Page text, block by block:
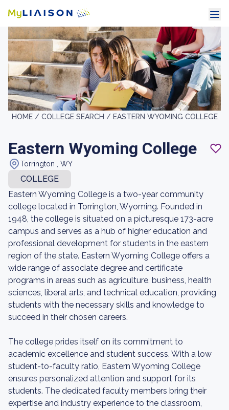
HOME / COLLEGE SEARCH / EASTERN WYOMING COLLEGE
Eastern Wyoming College
Torrington , WY
COLLEGE
Eastern Wyoming College is a two-year community
college located in Torrington, Wyoming. Founded in
1948, the college is situated on a picturesque 173-acre
campus and serves as a hub of higher education and
professional development for students in the eastern
region of the state. Eastern Wyoming College offers a
wide range of associate degree and certificate
programs in areas such as agriculture, business, health
sciences, liberal arts, and technical education, providing
students with the necessary skills and knowledge to
succeed in their chosen careers.
The college prides itself on its commitment to
academic excellence and student success. With a low
student-to-faculty ratio, Eastern Wyoming College
ensures personalized attention and support for its
students. The dedicated faculty members bring their
expertise and industry experience to the classroom,